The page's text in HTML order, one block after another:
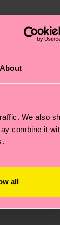
About
We also
combine it
all
are
caring for
Shipping time
in your